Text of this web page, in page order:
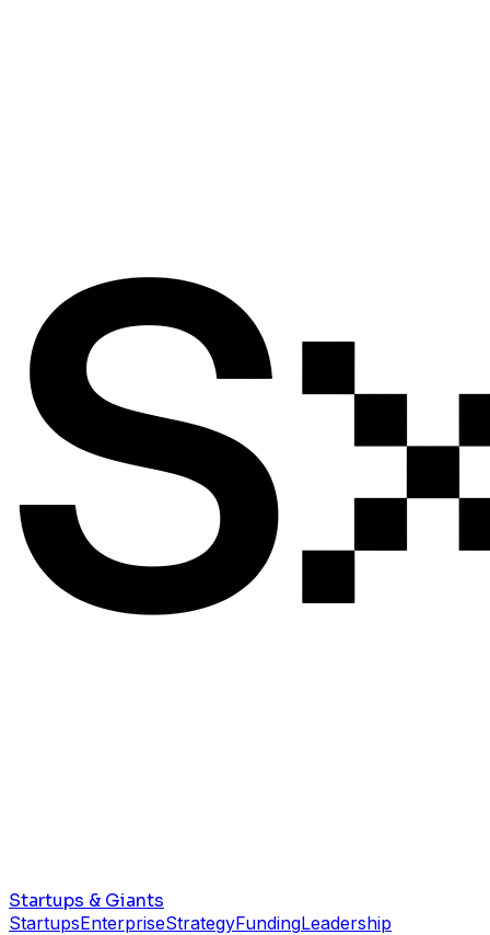
Startups & Giants
StartupsEnterpriseStrategyFundingLeadership